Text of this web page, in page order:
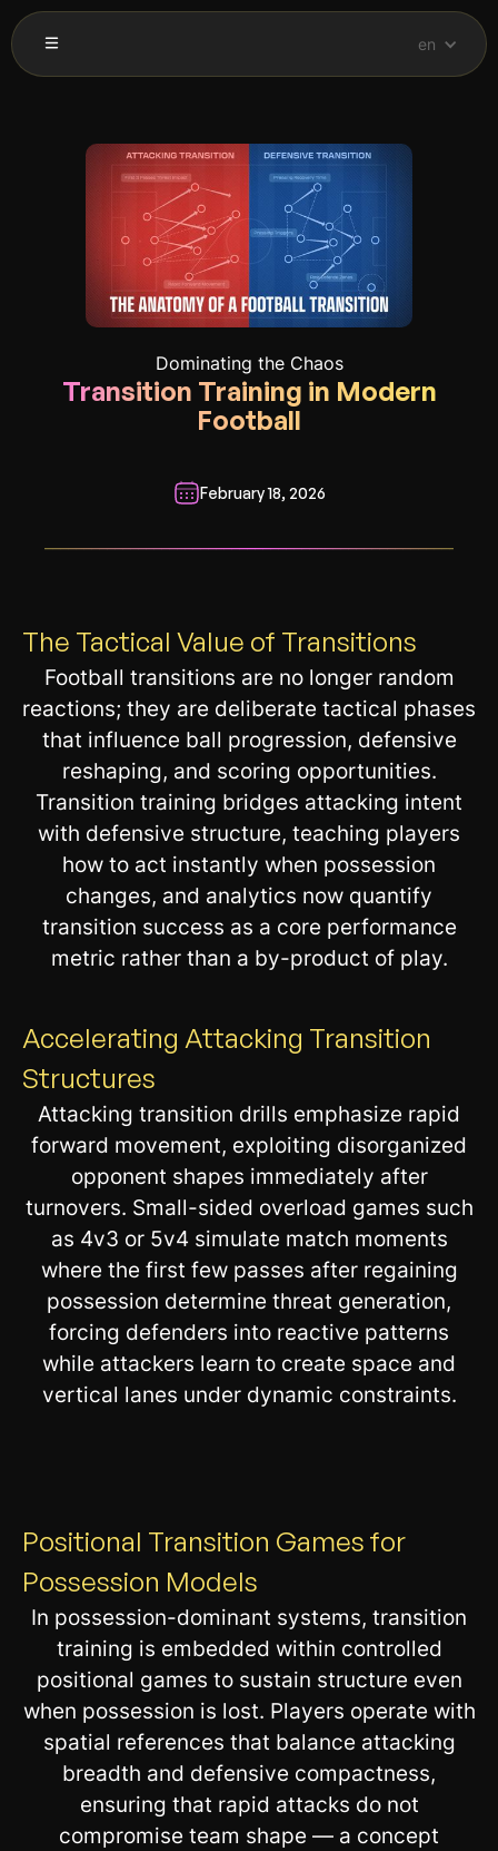
en
Dominating the Chaos
Transition Training in Modern
Football
February 18, 2026
The Tactical Value of Transitions
Football transitions are no longer random
reactions; they are deliberate tactical phases
that influence ball progression, defensive
reshaping, and scoring opportunities.
Transition training bridges attacking intent
with defensive structure, teaching players
how to act instantly when possession
changes, and analytics now quantify
transition success as a core performance
metric rather than a by-product of play.
Accelerating Attacking Transition
Structures
Attacking transition drills emphasize rapid
forward movement, exploiting disorganized
opponent shapes immediately after
turnovers. Small-sided overload games such
as 4v3 or 5v4 simulate match moments
where the first few passes after regaining
possession determine threat generation,
forcing defenders into reactive patterns
while attackers learn to create space and
vertical lanes under dynamic constraints.
Positional Transition Games for
Possession Models
In possession-dominant systems, transition
training is embedded within controlled
positional games to sustain structure even
when possession is lost. Players operate with
spatial references that balance attacking
breadth and defensive compactness,
ensuring that rapid attacks do not
compromise team shape — a concept